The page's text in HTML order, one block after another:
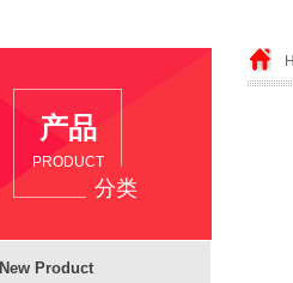
产品
PRODUCT
分类
New Product